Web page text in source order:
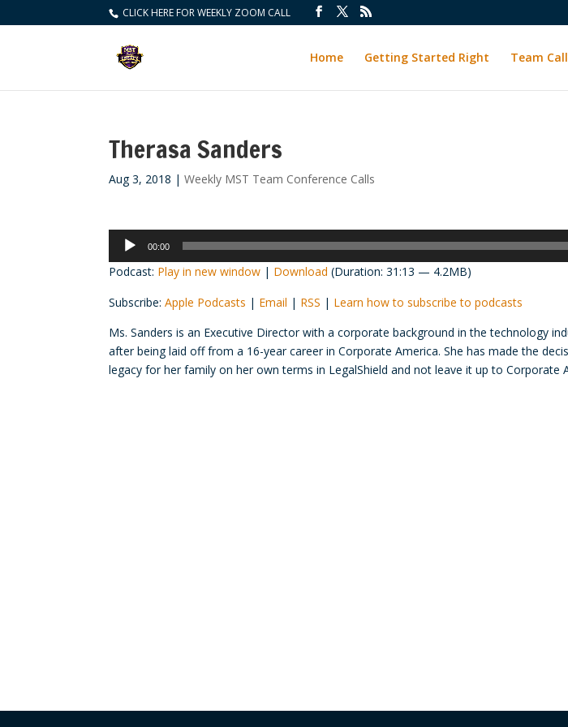
CLICK HERE FOR WEEKLY ZOOM CALL
Home Getting Started Right Team
Therasa Sanders
Aug 3, 2018 |Weekly MST Team Conference Calls
Audio
Player
00:00
Podcast: Play in new window | Download (Duration: 31:13 — 4.2MB)
Subscribe:Apple Podcasts | Email | RSS | Learn how to subscribe to podcasts
Ms. Sanders is an Executive Director with a corporate background in the technology
after being laid off from a 16-year career in Corporate America. She has made the
legacy for her family on her own terms in LegalShield and not leave it up to Corporate